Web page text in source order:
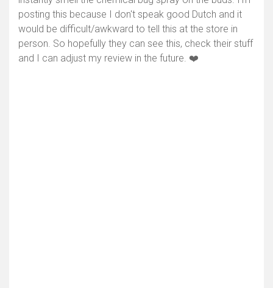
posting this because I don't speak good Dutch and it
would be difficult/awkward to tell this at the store in
person. So hopefully they can see this, check their stuff
and I can adjust my review in the future. ❤️